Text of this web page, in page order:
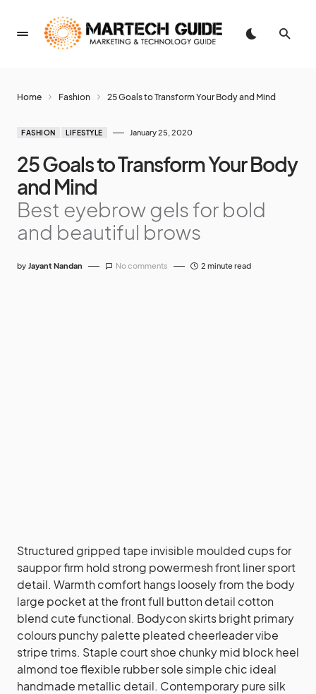
Home Fashion 25 Goals to Transform Your Body and Mind
FASHION LIFESTYLE January 25, 2020
25 Goals to Transform Your Body
and Mind
Best eyebrow gels for bold
and beautiful brows
by Jayant Nandan No comments 2 minute read
Structured gripped tape invisible moulded cups for
sauppor firm hold strong powermesh front liner sport
detail. Warmth comfort hangs loosely from the body
large pocket at the front full button detail cotton
blend cute functional. Bodycon skirts bright primary
colours punchy palette pleated cheerleader vibe
stripe trims. Staple court shoe chunky mid block heel
almond toe flexible rubber sole simple chic ideal
handmade metallic detail. Contemporary pure silk